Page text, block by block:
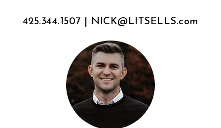
425.344.1507 NICK@LITSELLS.com